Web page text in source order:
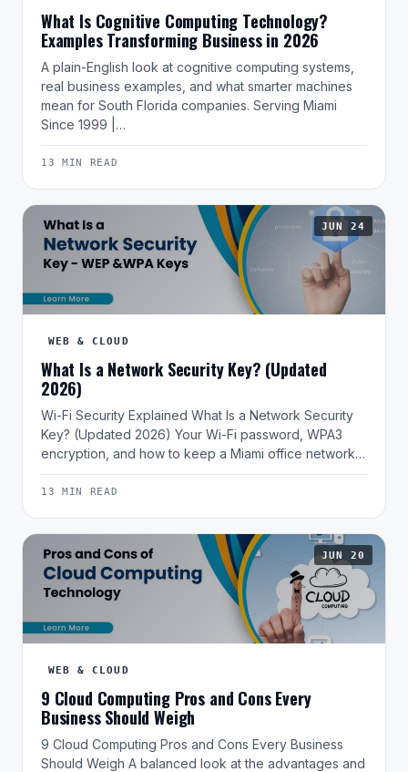
What Is Cognitive Computing Technology?
Examples Transforming Business in 2026
A plain-English look at cognitive computing systems,
real business examples, and what smarter machines
mean for South Florida companies. Serving Miami
Since 1999 |…
13 MIN READ
JUN 24
WEB & CLOUD
What Is a Network Security Key? (Updated
2026)
Wi-Fi Security Explained What Is a Network Security
Key? (Updated 2026) Your Wi-Fi password, WPA3
encryption, and how to keep a Miami office network…
13 MIN READ
JUN 20
WEB & CLOUD
9 Cloud Computing Pros and Cons Every
Business Should Weigh
9 Cloud Computing Pros and Cons Every Business
Should Weigh A balanced look at the advantages and